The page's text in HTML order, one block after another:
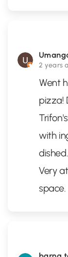
2 years
Went
pizza!
with
Very
space.